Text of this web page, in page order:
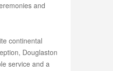
and
continental
Douglaston
service and a